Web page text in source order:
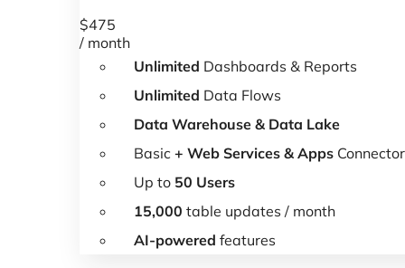
$475
/ month
Unlimited Dashboards & Reports
Unlimited Data Flows
Data Warehouse & Data Lake
Basic + Web Services & Apps
Up to 50 Users
15,000 table updates / month
AI-powered features